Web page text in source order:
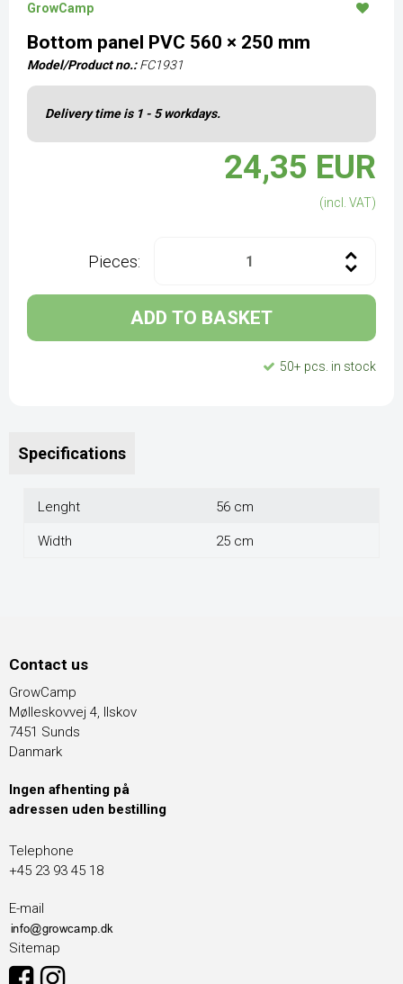
GrowCamp
Bottom panel PVC 560 × 250 mm
Model/Product no.: FC1931
Delivery time is 1 - 5 workdays.
24,35 EUR
(incl. VAT)
Pieces:
ADD TO BASKET
50+ pcs. in stock
Specifications
Lenght 56 cm
Width 25 cm
Contact us
GrowCamp
Mølleskovvej 4, Ilskov
7451 Sunds
Danmark
Ingen afhenting på
adressen uden bestilling
Telephone
+45 23 93 45 18
E-mail
Sitemap